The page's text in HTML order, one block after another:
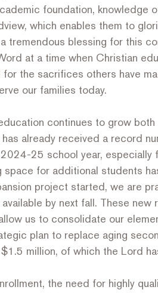
foundation, knowledge
which enables them to
tremendous blessing for this
at a time when Christian
the sacrifices others have
our families today.
continues to grow both
already received a record
25 school year, especially
space for additional students
project started, we are
by next fall. These new
us to consolidate our
plan to replace aging
million, of which the Lord
the need for highly